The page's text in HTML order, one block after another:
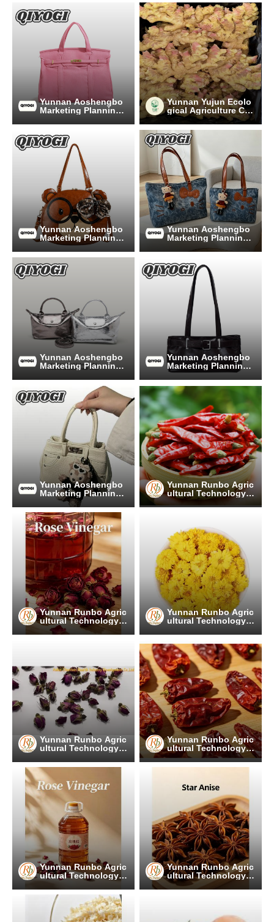
Yunnan Aoshengbo
Marketing Planning
Yunnan Yujun Ecolo
gical Agriculture Co.,
Ltd.
Yunnan Aoshengbo
Marketing Planning
Co., Ltd
Yunnan Aoshengbo
Marketing Planning
Co., Ltd
Yunnan Aoshengbo
Marketing Planning
Yunnan Aoshengbo
Marketing Planning
Co., Ltd
Yunnan Aoshengbo
Marketing Planning
Co., Ltd
Yunnan Runbo Agric
ultural Technology C
o., Ltd.
Yunnan Runbo Agric
ultural Technology C
o., Ltd.
Yunnan Runbo Agric
ultural Technology C
Yunnan Runbo Agric
ultural Technology C
Yunnan Runbo Agric
ultural Technology C
o., Ltd.
Yunnan Runbo Agric
ultural Technology C
o., Ltd.
Yunnan Runbo Agric
ultural Technology C
o., Ltd.